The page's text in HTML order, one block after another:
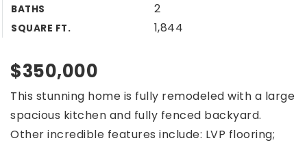
BATHS 2
SQUARE FT. 1,844
$350,000
This stunning home is fully remodeled with a large
spacious kitchen and fully fenced backyard.
Other incredible features include: LVP flooring;